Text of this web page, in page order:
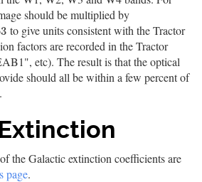
should be multiplied by
to give units consistent with the Tractor
factors are recorded in the Tractor
etc). The result is that the optical
should all be within a few percent of
the Galactic extinction coefficients are
page.